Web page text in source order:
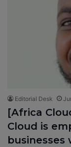
Editorial Desk
[Africa
Cloud is